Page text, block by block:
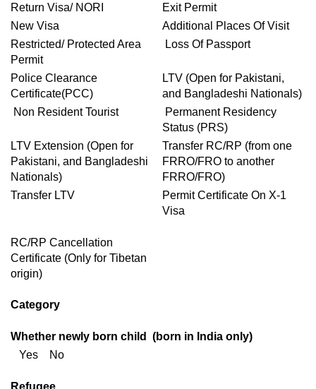
Return Visa/ NORI
Exit Permit
New Visa
Additional Places Of Visit
Restricted/ Protected Area
Permit
Loss Of Passport
Police Clearance
Certificate(PCC)
LTV (Open for Pakistani,
and Bangladeshi Nationals)
Non Resident Tourist
Permanent Residency
Status (PRS)
LTV Extension (Open for
Pakistani, and Bangladeshi
Nationals)
Transfer RC/RP (from one
FRRO/FRO to another
FRRO/FRO)
Transfer LTV
Permit Certificate On X-1
Visa
RC/RP Cancellation
Certificate (Only for Tibetan
origin)
Category
Whether newly born child (born in India only)
Yes No
Refugee